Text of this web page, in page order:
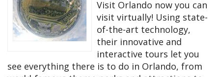
Visit Orlando now you can
visit virtually! Using state-
of-the-art technology,
their innovative and
interactive tours let you
see everything there is to do in Orlando, from